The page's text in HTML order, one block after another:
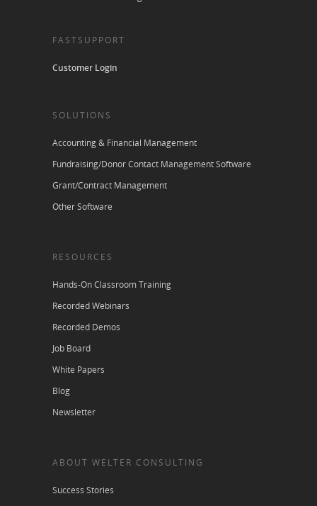
FASTSUPPORT
Customer Login
SOLUTIONS
Accounting & Financial Management
Fundraising/Donor Contact Management Software
Grant/Contract Management
Other Software
RESOURCES
Hands-On Classroom Training
Recorded Webinars
Recorded Demos
Job Board
White Papers
Blog
Newsletter
ABOUT WELTER CONSULTING
Success Stories